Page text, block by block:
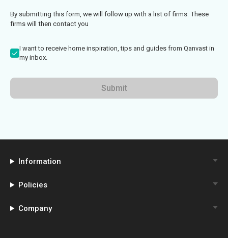
By submitting this form, we will follow up with a list of firms. These
firms will then contact you
I want to receive home inspiration, tips and guides from Qanvast in
my inbox.
Submit
Information
Policies
Company